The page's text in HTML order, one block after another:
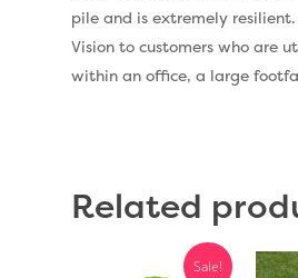
pile and is extremely
Vision to customers who are
within an office, a large
Related
Sale!